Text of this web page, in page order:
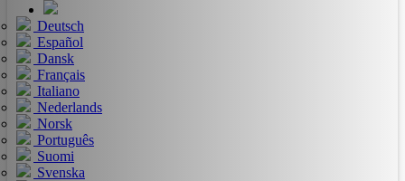
Deutsch
Español
Dansk
Français
Italiano
Nederlands
Norsk
Português
Suomi
Svenska